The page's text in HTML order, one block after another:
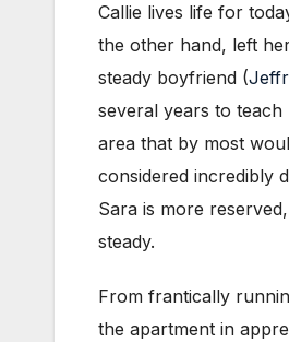
Callie lives life for
the other hand, left
steady boyfriend (
several years to teach
area that by most
considered incredibly
Sara is more
steady.
From frantically
the apartment in